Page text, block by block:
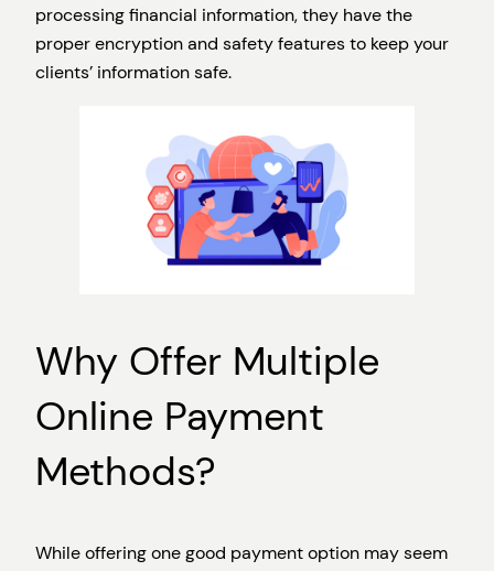
processing financial information, they have the
proper encryption and safety features to keep your
clients’ information safe.
Why Offer Multiple
Online Payment
Methods?
While offering one good payment option may seem